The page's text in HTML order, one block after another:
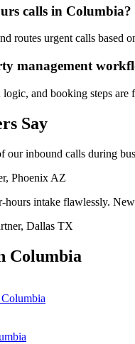
calls in Columbia?
routes urgent calls based
management
and booking steps are
Say
our inbound calls during
Phoenix AZ
hours intake flawlessly.
Dallas TX
Columbia
Columbia